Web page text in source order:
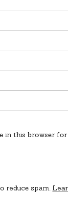
in this browser
reduce spam.